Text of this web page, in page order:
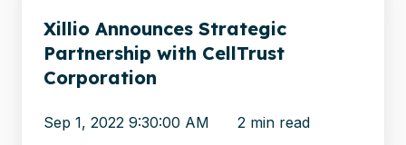
Strategic
Partnership
with
Corporation
Xillio Announces Strategic
Partnership with CellTrust
Corporation
Sep 1, 2022 9:30:00 AM 2 min read